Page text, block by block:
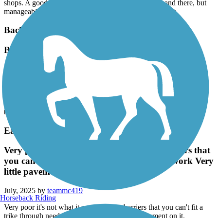
shops. A good deal of walkers and other bikers here and there, but
manageable. Start in Augusta .5 miles in, big parking lot.
Back Cove Trail
Back Cove
September, 2025 by
I have biked several times over the past 4 years. Nice ride but this
past ride (Labor Day week) there was a lot of foot traffic which
required a lot of stopping. Usually a nice ride but I guess I picked
the wrong day.
Eastern Trail
Very poor it's not what it say you have barriers that
you can't fit a trike through needs a lot of work Very
little pavement on it.
July, 2025 by teammc419
Very poor it's not what it say you have barriers that you can't fit a
trike through needs a lot of work Very little pavement on it.
Horseback Riding